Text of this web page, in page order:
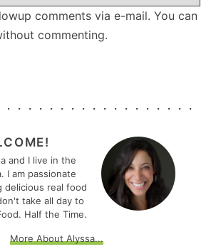
comments via e-mail. You can
commenting.
and I live in the
I am passionate
delicious real food
take all day to
Half the Time.
More About Alyssa...